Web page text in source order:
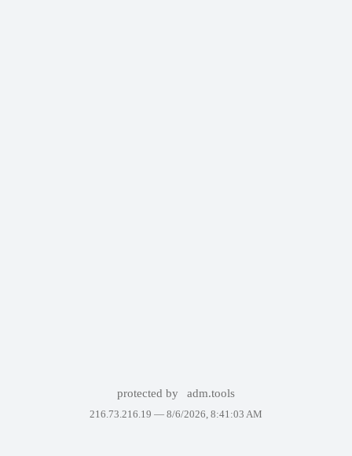
protected by adm.tools
216.73.216.19 — 8/6/2026, 8:41:03 AM